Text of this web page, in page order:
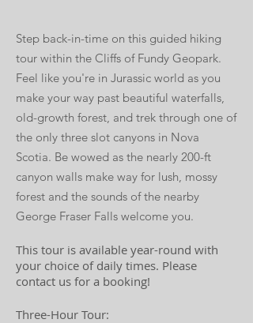
Step back-in-time on this guided hiking
tour within the Cliffs of Fundy Geopark.
Feel like you're in Jurassic world as you
make your way past beautiful waterfalls,
old-growth forest, and trek through one of
the only three slot canyons in Nova
Scotia. Be wowed as the nearly 200-ft
canyon walls make way for lush, mossy
forest and the sounds of the nearby
George Fraser Falls welcome you.
This tour is available year-round with
your choice of daily times. Please
contact us for a booking!
Three-Hour Tour: